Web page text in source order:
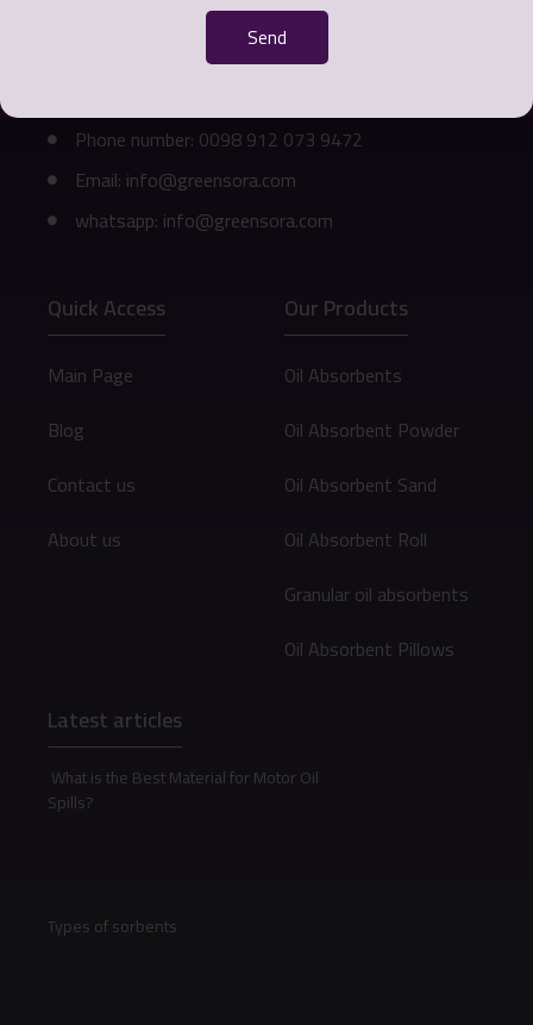
Office address: Mashhad - Ahmedabad Street -
Khurshid Commercial Complex - 3rd Floor - Unit
Phone number: 0098 912 073 9472
Email: info@greensora.com
whatsapp: info@greensora.com
Quick Access
Main Page
Blog
Contact us
About us
Our Products
Oil Absorbents
Oil Absorbent Powder
Oil Absorbent Sand
Oil Absorbent Roll
Granular oil absorbents
Oil Absorbent Pillows
Latest articles
What is the Best Material for Motor Oil
Spills?
Types of sorbents
Send